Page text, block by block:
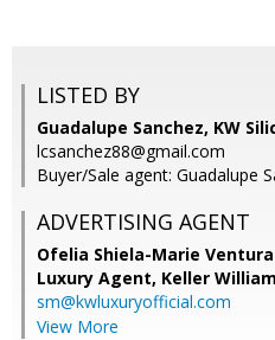
LISTED BY
Guadalupe Sanchez, KW
lcsanchez88@gmail.com
Buyer/Sale agent: Guadalupe
ADVERTISING AGENT
Ofelia Shiela-Marie
Luxury Agent, Keller
sm@kwluxuryofficial.com
View More